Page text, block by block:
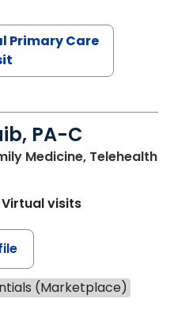
Primary Care
PA-C
Medicine, Telehealth
Virtual visits
(Marketplace)